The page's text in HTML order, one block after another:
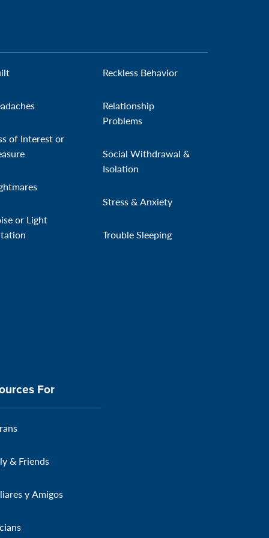
of Interest or
or Light
Reckless Behavior
Relationship
Problems
Social Withdrawal &
Isolation
Stress & Anxiety
Trouble Sleeping
For
& Friends
y Amigos